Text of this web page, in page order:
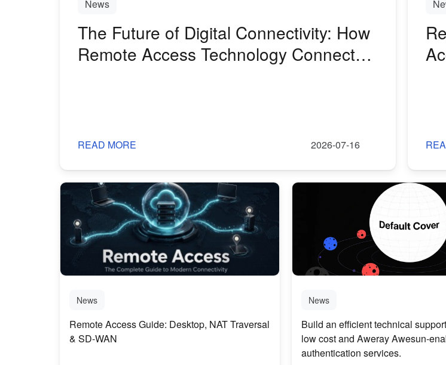
News
The Future of Digital Connectivity: How
Remote Access Technology Connects a
READ MORE 2026-07-16
News
Remote Access Guide: Desktop, NAT Traversal
& SD-WAN
News
Build an efficient technical
low cost and Aweray Awesun-
authentication services.